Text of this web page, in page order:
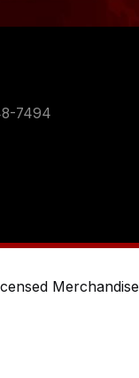
7494
Merchandise